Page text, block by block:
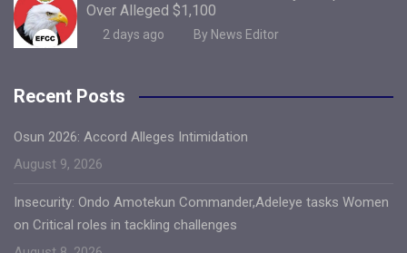
Over Alleged $1,100
2 days ago By News Editor
Recent Posts
Osun 2026: Accord Alleges Intimidation
August 9, 2026
Insecurity: Ondo Amotekun Commander,Adeleye tasks Women
on Critical roles in tackling challenges